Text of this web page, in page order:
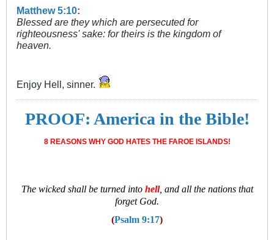
Matthew 5:10:
Blessed are they which are persecuted for
righteousness' sake: for theirs is the kingdom of
heaven.
Enjoy Hell, sinner.
PROOF: America in the Bible!
8 REASONS WHY GOD HATES THE FAROE ISLANDS!
The wicked shall be turned into hell, and all the nations that
forget God.
(Psalm 9:17)